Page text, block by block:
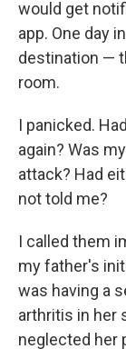
would get
app. One day
destination —
room.
I panicked.
again? Was
attack? Had
not told me?
I called them
my father's
was having a
arthritis in her
neglected her